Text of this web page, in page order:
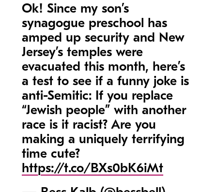
Ok! Since my son’s
synagogue preschool has
amped up security and New
Jersey’s temples were
evacuated this month, here’s
a test to see if a funny joke is
anti-Semitic: If you replace
“Jewish people” with another
race is it racist? Are you
making a uniquely terrifying
time cute?
https://t.co/BXs0bK6iMt